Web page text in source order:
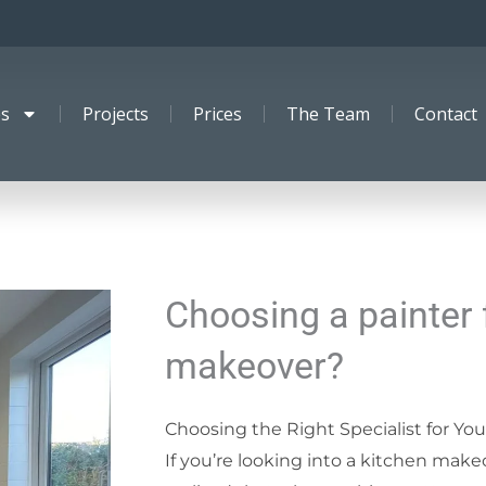
Projects Prices The Team Contact
Choosing a
makeover?
Choosing the Right Specialist for
If you’re looking into a kitchen